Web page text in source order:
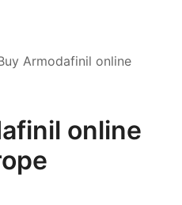
Armodafinil online
online